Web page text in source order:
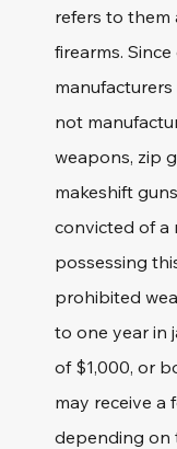
refers to them
firearms. Since
not
weapons, zip
makeshift
convicted of a
possessing
prohibited
to one year in
of $1,000, or
may receive a
depending on